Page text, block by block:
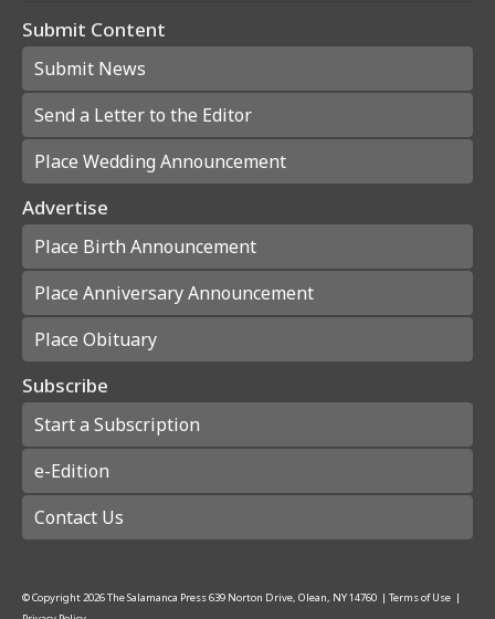
Submit Content
Submit News
Send a Letter to the Editor
Place Wedding Announcement
Advertise
Place Birth Announcement
Place Anniversary Announcement
Place Obituary
Subscribe
Start a Subscription
e-Edition
Contact Us
© Copyright2026The Salamanca Press639 Norton Drive, Olean, NY 14760 | Terms of Use |